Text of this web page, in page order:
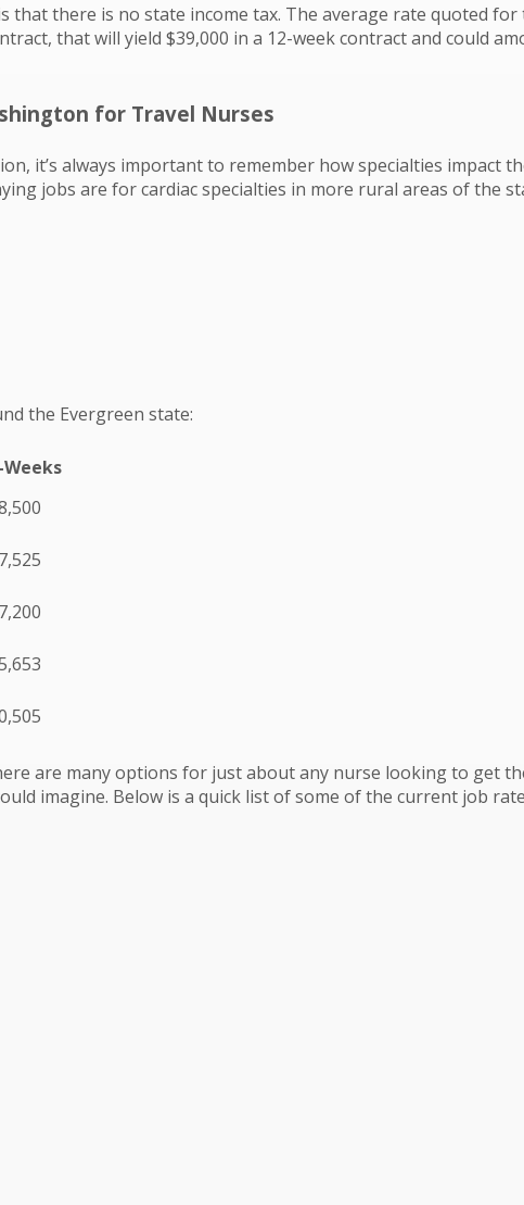
there is no state income tax. The average rate quoted
that will yield $39,000 in a 12-week contract and could
for Travel Nurses
it’s always important to remember how specialties impact
jobs are for cardiac specialties in more rural areas of the
the Evergreen state:
Weeks
are many options for just about any nurse looking to get
imagine. Below is a quick list of some of the current job